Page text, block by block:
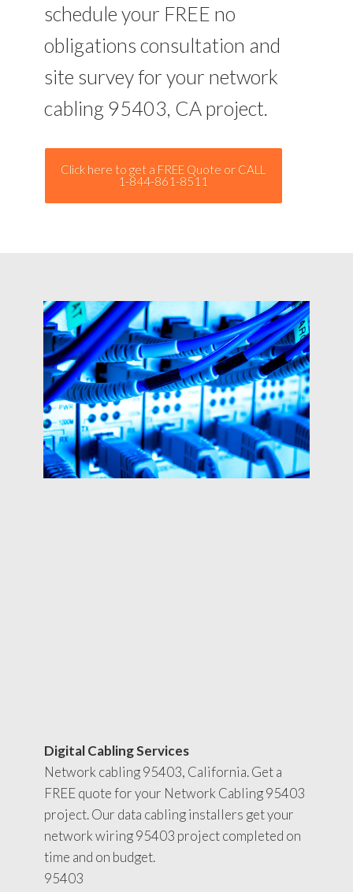
schedule your FREE no
obligations consultation and
site survey for your network
cabling 95403, CA project.
Click here to get a FREE Quote or CALL
1-844-861-8511
Digital Cabling Services
Network cabling 95403, California. Get a
FREE quote for your Network Cabling 95403
project. Our data cabling installers get your
network wiring 95403 project completed on
time and on budget.
95403